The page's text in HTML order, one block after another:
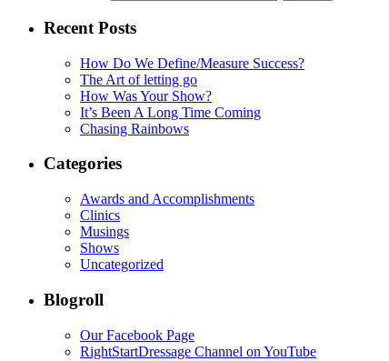
Recent Posts
How Do We Define/Measure Success?
The Art of letting go
How Was Your Show?
It’s Been A Long Time Coming
Chasing Rainbows
Categories
Awards and Accomplishments
Clinics
Musings
Shows
Uncategorized
Blogroll
Our Facebook Page
RightStartDressage Channel on YouTube